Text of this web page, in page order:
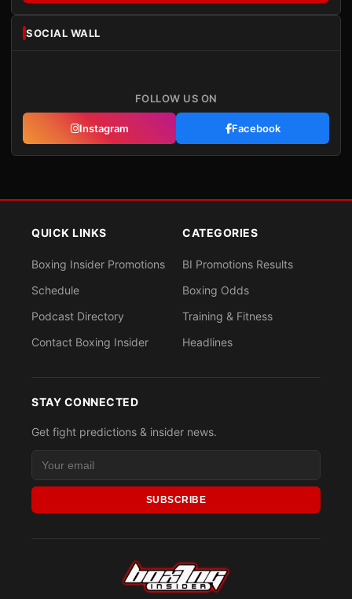
SOCIAL WALL
FOLLOW US ON
Instagram Facebook
QUICK LINKS
Boxing Insider Promotions
Schedule
Podcast Directory
Contact Boxing Insider
CATEGORIES
BI Promotions Results
Boxing Odds
Training & Fitness
Headlines
STAY CONNECTED
Get fight predictions & insider news.
SUBSCRIBE